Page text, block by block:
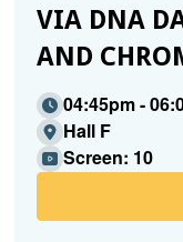
VIA DNA
AND
04:45pm -
Hall F
Screen: 10